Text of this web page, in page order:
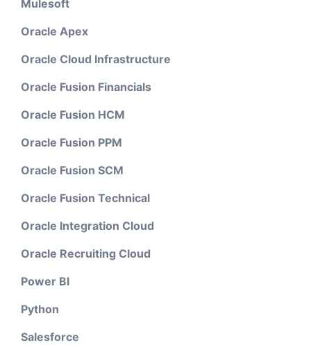
Mulesoft
Oracle Apex
Oracle Cloud Infrastructure
Oracle Fusion Financials
Oracle Fusion HCM
Oracle Fusion PPM
Oracle Fusion SCM
Oracle Fusion Technical
Oracle Integration Cloud
Oracle Recruiting Cloud
Power BI
Python
Salesforce